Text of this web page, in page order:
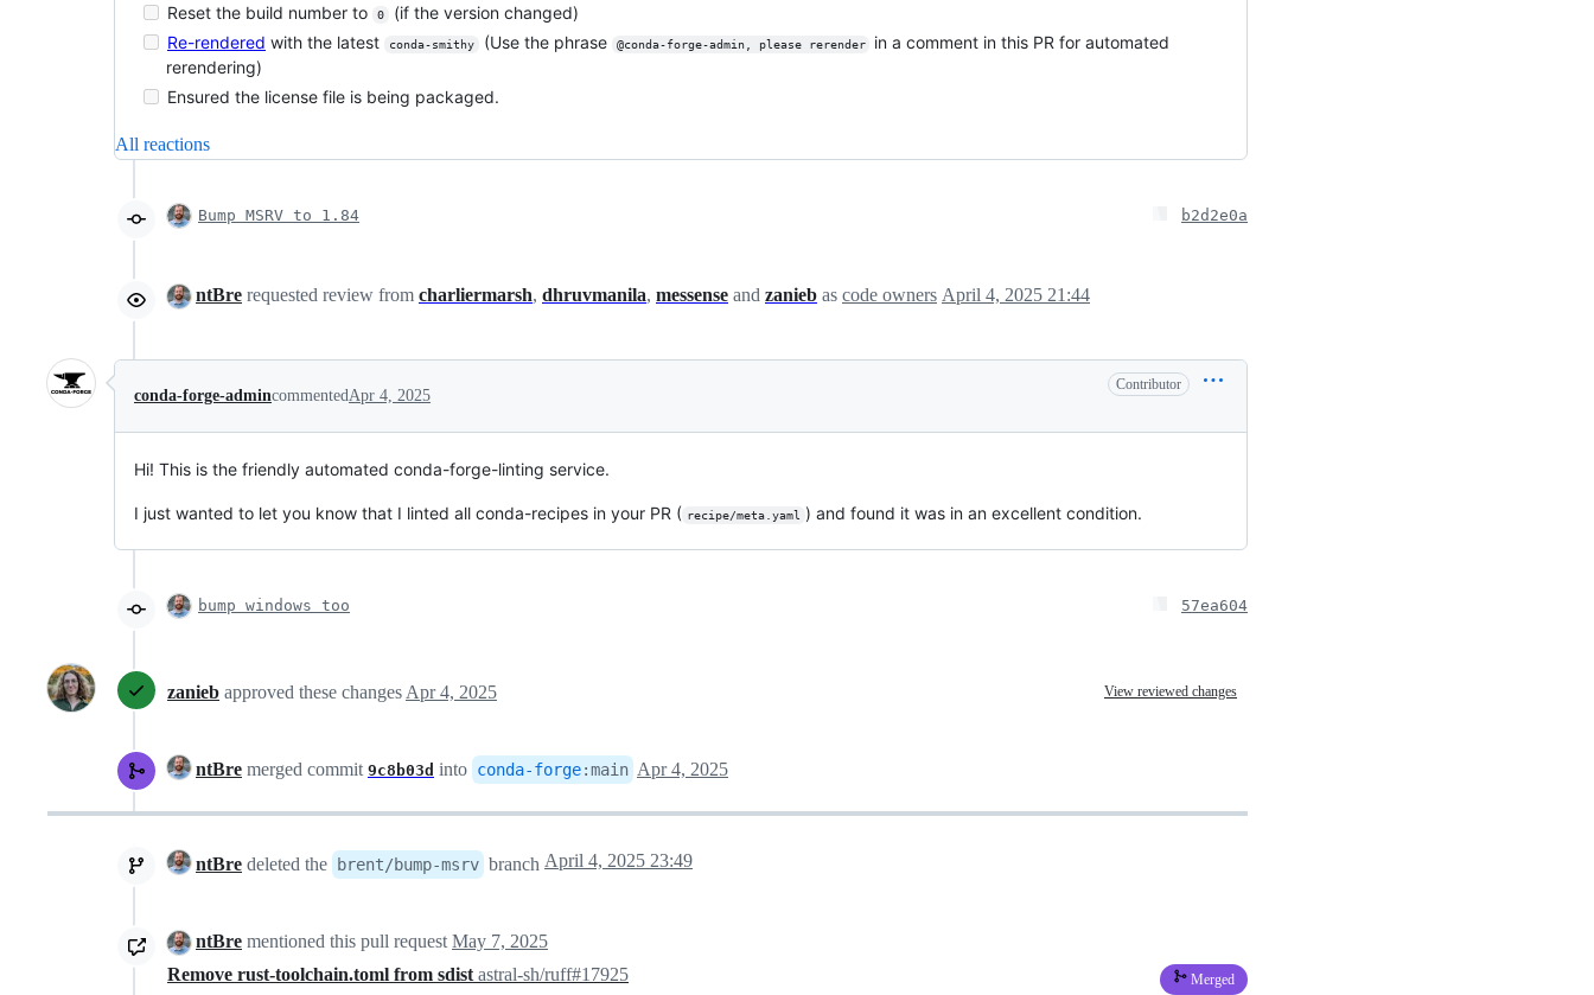
Reset the build number to
0
(if the version changed)
Re-rendered with the latest conda-smithy (Use the phrase @conda-forge-admin, please rerender
in a comment in this PR for automated
rerendering)
Ensured the license file is being packaged.
All reactions
Bump MSRV to 1.84 b2d2e0a
ntBre requested review from charliermarsh, dhruvmanila, messense and zanieb as code owners April 4, 2025 21:44
conda-forge-admincommented Apr 4, 2025
Contributor
Hi! This is the friendly automated conda-forge-linting service.
I just wanted to let you know that I linted all conda-recipes in your PR ( recipe/meta.yaml ) and found it was in an excellent condition.
bump windows too 57ea604
zanieb approved these changes Apr 4, 2025 View reviewed changes
ntBre merged commit 9c8b03d into conda-forge:main Apr 4, 2025
ntBre deleted the brent/bump-msrv branch April 4, 2025 23:49
ntBre mentioned this pull request May 7, 2025
Remove rust-toolchain.toml from sdist astral-sh/ruff#17925 Merged